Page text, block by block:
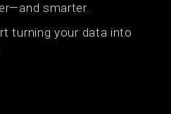
smarter.
turning your data into